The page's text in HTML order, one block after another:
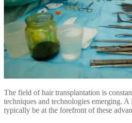
The field of hair transplantation is
techniques and technologies emerging.
typically be at the forefront of these